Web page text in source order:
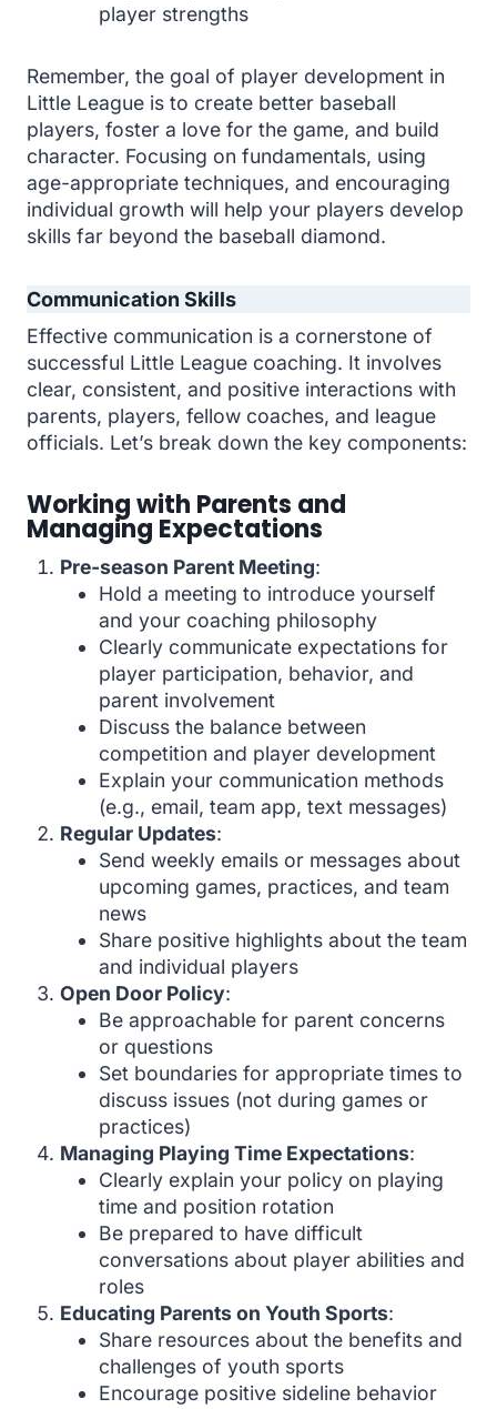
player strengths
Remember, the goal of player development in
Little League is to create better baseball
players, foster a love for the game, and build
character. Focusing on fundamentals, using
age-appropriate techniques, and encouraging
individual growth will help your players develop
skills far beyond the baseball diamond.
Communication Skills
Effective communication is a cornerstone of
successful Little League coaching. It involves
clear, consistent, and positive interactions with
parents, players, fellow coaches, and league
officials. Let’s break down the key components:
Working with Parents and
Managing Expectations
Pre-season Parent Meeting:
Hold a meeting to introduce yourself
and your coaching philosophy
Clearly communicate expectations for
player participation, behavior, and
parent involvement
Discuss the balance between
competition and player development
Explain your communication methods
(e.g., email, team app, text messages)
Regular Updates:
Send weekly emails or messages about
upcoming games, practices, and team
news
Share positive highlights about the team
and individual players
Open Door Policy:
Be approachable for parent concerns
or questions
Set boundaries for appropriate times to
discuss issues (not during games or
practices)
Managing Playing Time Expectations:
Clearly explain your policy on playing
time and position rotation
Be prepared to have difficult
conversations about player abilities and
roles
Educating Parents on Youth Sports:
Share resources about the benefits and
challenges of youth sports
Encourage positive sideline behavior